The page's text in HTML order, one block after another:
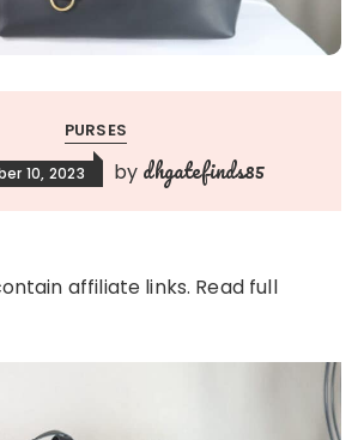
PURSES
10, 2023 by dhgatefinds85
affiliate links. Read full